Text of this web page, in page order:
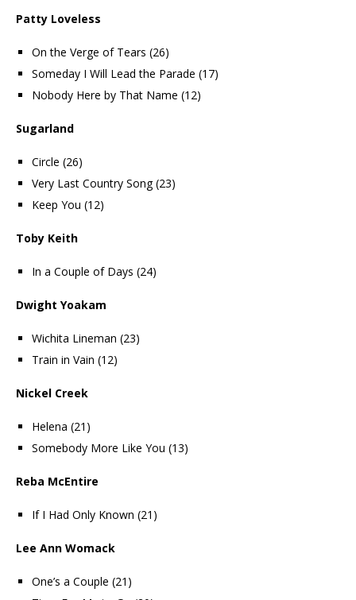
Patty Loveless
On the Verge of Tears (26)
Someday I Will Lead the Parade (17)
Nobody Here by That Name (12)
Sugarland
Circle (26)
Very Last Country Song (23)
Keep You (12)
Toby Keith
In a Couple of Days (24)
Dwight Yoakam
Wichita Lineman (23)
Train in Vain (12)
Nickel Creek
Helena (21)
Somebody More Like You (13)
Reba McEntire
If I Had Only Known (21)
Lee Ann Womack
One’s a Couple (21)